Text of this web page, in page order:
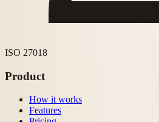
ISO 27018
Product
How it works
Features